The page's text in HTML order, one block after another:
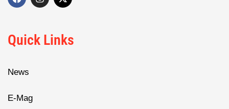
Quick Links
News
E-Mag